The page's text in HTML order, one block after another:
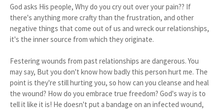
God asks His people, Why do you cry out over your pain?? If
there's anything more crafty than the frustration, and other
negative things that come out of us and wreck our relationships,
it's the inner source from which they originate.
Festering wounds from past relationships are dangerous. You
may say, But you don't know how badly this person hurt me. The
point is they're still hurting you, so how can you cleanse and heal
the wound? How do you embrace true freedom? God's way is to
tell it like it is! He doesn't put a bandage on an infected wound,